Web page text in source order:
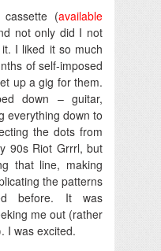
(available
not only did I not
I liked it so much
of self-imposed
up a gig for them.
down – guitar,
everything down to
the dots from
90s Riot Grrrl, but
that line, making
the patterns
before. It was
me out (rather
I was excited.